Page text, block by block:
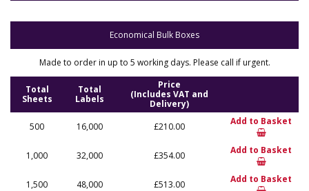
Economical Bulk Boxes
Made to order in up to 5 working days. Please call if urgent.
Total
Sheets
Total
Labels
Price
(Includes VAT and
Delivery)
500
16,000 £210.00 Add to Basket
1,000 32,000 £354.00 Add to Basket
1,500 48,000 £513.00 Add to Basket